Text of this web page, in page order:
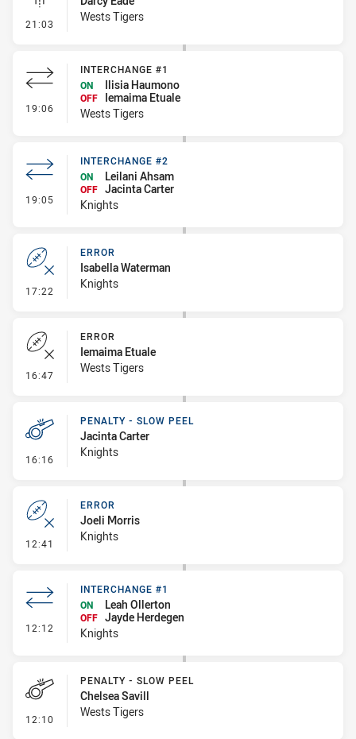
21:03 - Linebreak
Wests Tigers
19:06 - Interchange #1
INTERCHANGE #1
ON
Ilisia Haumono
OFF
Iemaima Etuale
Wests Tigers
19:05 - Interchange #2
INTERCHANGE #2
ON
Leilani Ahsam
OFF Jacinta Carter
Knights
17:22 - Error
ERROR
Isabella Waterman
Knights
16:47 - Error
ERROR
Iemaima Etuale
Wests Tigers
16:16 - Penalty - Slow Peel
PENALTY - SLOW PEEL
Jacinta Carter
Knights
12:41 - Error
ERROR
Joeli Morris
Knights
12:12 - Interchange #1
INTERCHANGE #1
ON
Leah Ollerton
OFF Jayde Herdegen
Knights
12:10 - Penalty - Slow Peel
PENALTY - SLOW PEEL
Chelsea Savill
Wests Tigers